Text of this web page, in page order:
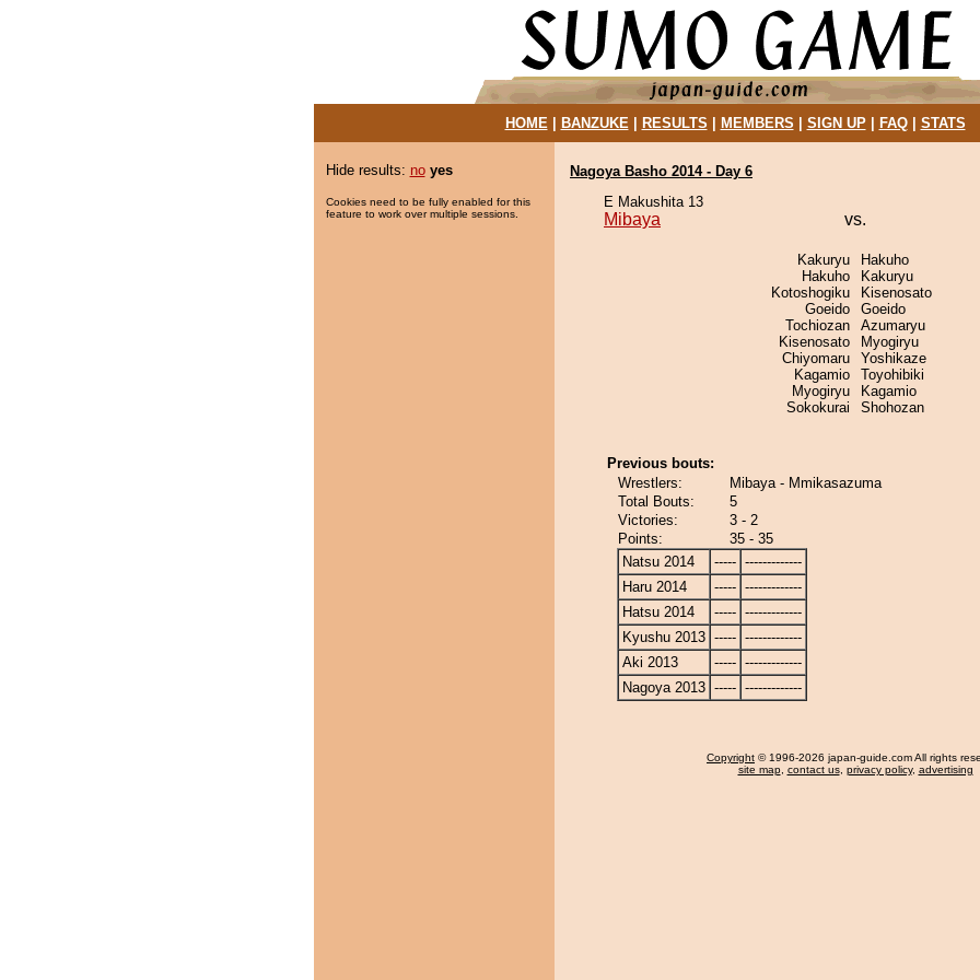
HOME| BANZUKE| RESULTS MEMBERS SIGN UP| FAQ| STATS
Hide results: no yes
Cookies need to be fully enabled for this
feature to work over multiple sessions.
Nagoya Basho 2014 - Day 6
E Makushita 13
Mibaya vs.
Kakuryu
Hakuho
Kotoshogiku
Goeido
Tochiozan
Kisenosato
Chiyomaru
Kagamio
Myogiryu
Sokokurai
Hakuho
Kakuryu
Kisenosato
Goeido
Azumaryu
Myogiryu
Yoshikaze
Toyohibiki
Kagamio
Shohozan
Previous bouts:
Wrestlers:
Mibaya - Mmikasazuma
Total Bouts:
5
Victories:
3 - 2
Points:
35 - 35
Natsu 2014
----- -------------
Haru 2014
----- -------------
Hatsu 2014
----- -------------
Kyushu 2013 ----- -------------
Aki 2013
----- -------------
Nagoya 2013 ----- -------------
Copyright © 1996-2026 japan-guide.com All rights
site map, contact us, privacy policy, advertising